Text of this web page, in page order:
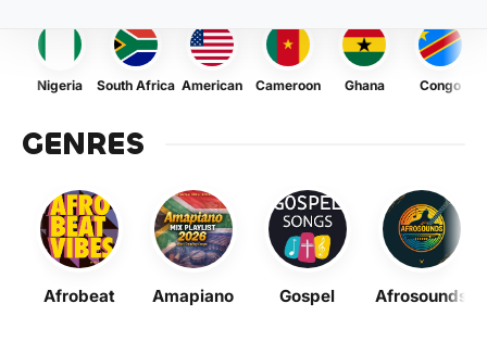
Nigeria South Africa American Cameroon Ghana Congo
GENRES
Afrobeat Amapiano Gospel Afrosounds